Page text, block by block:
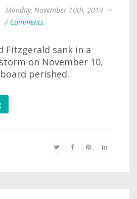
Monday, November 10th, 2014
•
7 Comments
Fitzgerald sank in a
on November 10,
perished.